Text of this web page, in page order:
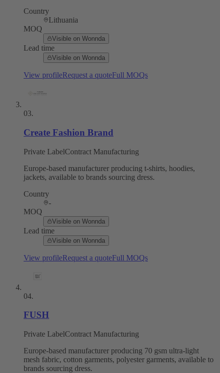
Country
Lithuania
MOQ
Visible on Wonnda
Lead time
Visible on Wonnda
View profileRequest a quoteFull MOQs
03.
Create Fashion Brand
Private LabelContract Manufacturing
Europe-based manufacturer producing t-shirts, hoodies,
jackets, available to brands sourcing dress.
Country
-
MOQ
Visible on Wonnda
Lead time
Visible on Wonnda
View profileRequest a quoteFull MOQs
04.
FUSH
Private LabelContract Manufacturing
Europe-based manufacturer producing 70 gsm ultra-light
mesh fabric, cotton garments, polyester garments, available to
brands sourcing dress.